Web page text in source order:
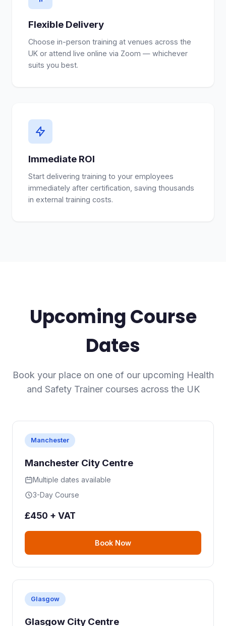
Flexible Delivery
Choose in-person training at venues across the
UK or attend live online via Zoom — whichever
suits you best.
Immediate ROI
Start delivering training to your employees
immediately after certification, saving thousands
in external training costs.
Upcoming Course
Dates
Book your place on one of our upcoming Health
and Safety Trainer courses across the UK
Manchester
Manchester City Centre
Multiple dates available
3-Day Course
£450 + VAT
Book Now
Glasgow
Glasgow City Centre